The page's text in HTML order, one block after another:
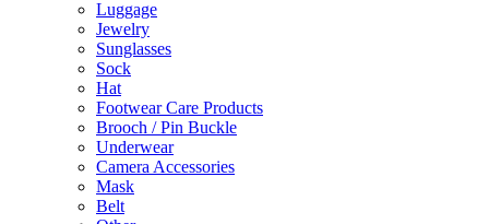
Luggage
Jewelry
Sunglasses
Sock
Hat
Footwear Care Products
Brooch / Pin Buckle
Underwear
Camera Accessories
Mask
Belt